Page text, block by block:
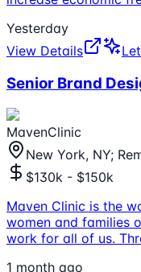
Yesterday
View Details
Senior Brand
MavenClinic
New York, NY;
$130k - $150k
Maven Clinic is the
women and families
work for all of us.
1 month ago